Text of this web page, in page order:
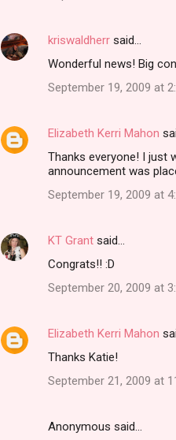
kriswaldherr said…
Wonderful news! Big
September 19, 2009 at
Elizabeth Kerri Mahon
Thanks everyone! I just
announcement was
September 19, 2009 at
KT Grant said…
Congrats!! :D
September 20, 2009 at
Elizabeth Kerri Mahon
Thanks Katie!
September 21, 2009 at
Anonymous said…